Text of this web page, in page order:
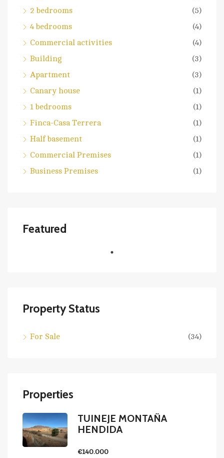
2 bedrooms
(5)
4 bedrooms
(4)
Commercial activities
(4)
Building
(3)
Apartment
(3)
Canary house
(1)
1 bedrooms
(1)
Finca-Casa Terrera
(1)
Half basement
(1)
Commercial Premises
(1)
Business Premises
(1)
Featured
Property Status
For Sale (34)
Properties
TUINEJE MONTAÑA
HENDIDA
€140.000